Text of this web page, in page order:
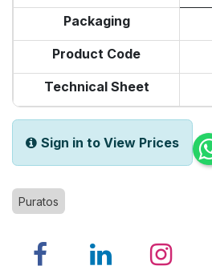
Packaging
Product Code
Technical Sheet
Sign in to View Prices
Puratos